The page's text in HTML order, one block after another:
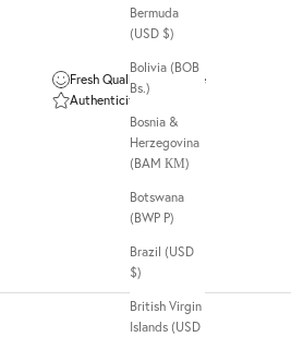
Bermuda
(USD $)
Bolivia (BOB
Bs.)
Bosnia &
Herzegovina
(BAM КМ)
Botswana
(BWP P)
Brazil (USD
$)
British Virgin
Islands (USD
Fresh Quality Guarantee
Authenticity Guarantee